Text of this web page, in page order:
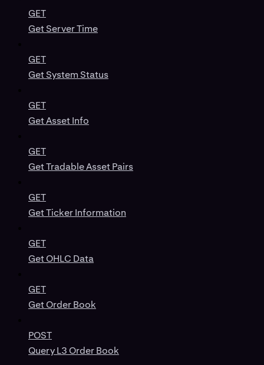
GET
Get Server Time
GET
Get System Status
GET
Get Asset Info
GET
Get Tradable Asset Pairs
GET
Get Ticker Information
GET
Get OHLC Data
GET
Get Order Book
POST
Query L3 Order Book